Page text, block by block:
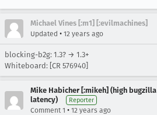
Michael Vines [:m1] [:evilmachines]
Updated • 12 years ago
blocking-b2g: 1.3? → 1.3+
Whiteboard: [CR 576940]
Mike Habicher [:mikeh] (high bugzilla
latency)
Reporter
Comment 1 • 12 years ago